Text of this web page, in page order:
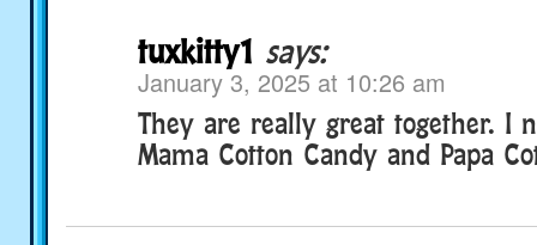
tuxkitty1 says:
January 3, 2025 at 10:26 am
They are really great together. I
Mama Cotton Candy and Papa